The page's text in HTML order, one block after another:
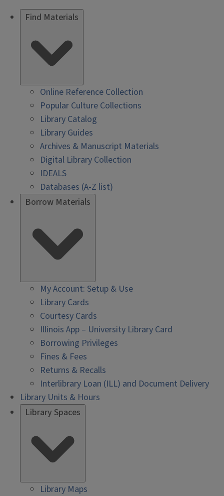
Find Materials
Online Reference Collection
Popular Culture Collections
Library Catalog
Library Guides
Archives & Manuscript Materials
Digital Library Collection
IDEALS
Databases (A-Z list)
Borrow Materials
My Account: Setup & Use
Library Cards
Courtesy Cards
Illinois App – University Library Card
Borrowing Privileges
Fines & Fees
Returns & Recalls
Interlibrary Loan (ILL) and Document Delivery
Library Units & Hours
Library Spaces
Library Maps